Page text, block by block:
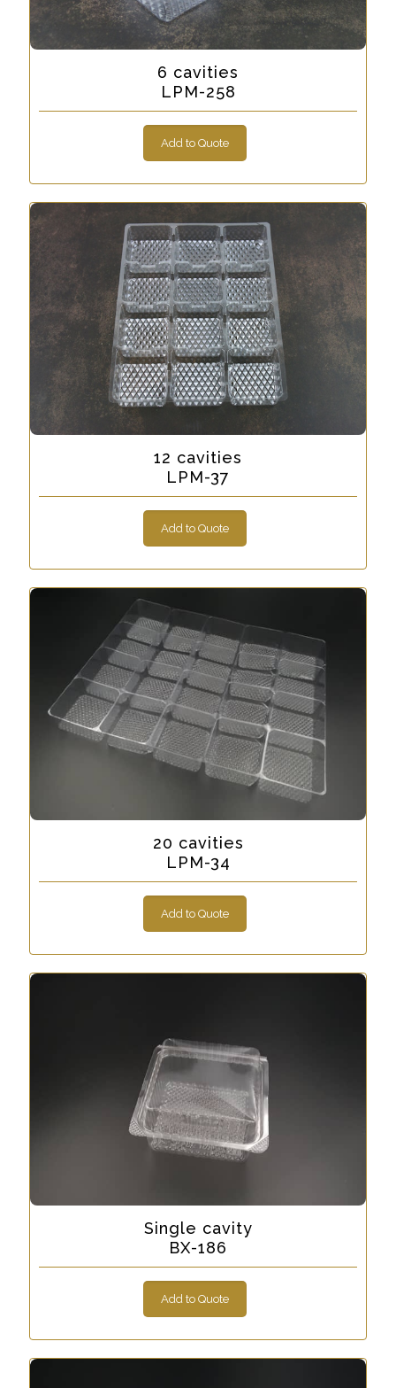
6 cavities
LPM-258
Add to Quote
12 cavities
LPM-37
Add to Quote
20 cavities
LPM-34
Add to Quote
Single cavity
BX-186
Add to Quote